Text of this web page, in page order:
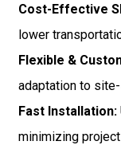
Cost-Effective
lower
Flexible &
adaptation to
Fast Installation:
minimizing